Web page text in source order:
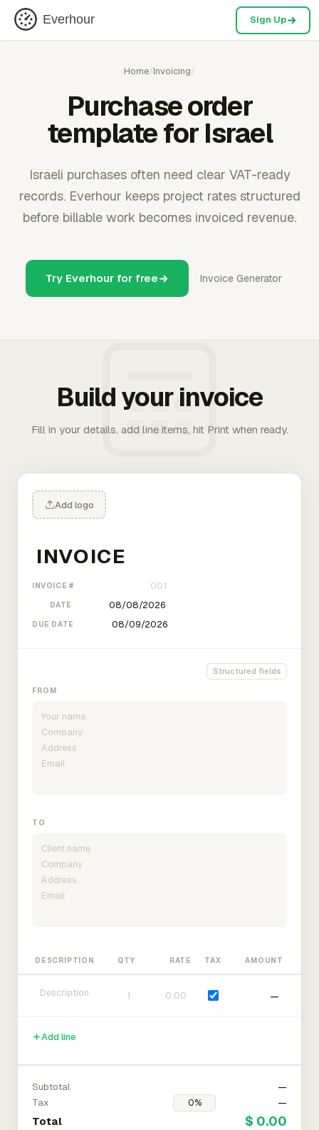
Everhour Sign Up
Home/Invoicing/
Purchase order
template for Israel
Israeli purchases often need clear VAT-ready
records. Everhour keeps project rates structured
before billable work becomes invoiced revenue.
Try Everhour for free Invoice Generator
Build your invoice
Fill in your details, add line items, hit Print when ready.
Add logo
INVOICE #
DATE
DUE DATE
Structured fields
FROM
TO
DESCRIPTION QTY RATE TAX AMOUNT
—
Add line
Subtotal
—
Tax
—
Total $ 0.00